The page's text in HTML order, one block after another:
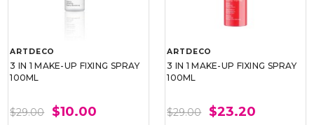
ARTDECO
3 IN 1 MAKE-UP FIXING SPRAY
100ML
$29.00 $10.00
ARTDECO
3 IN 1 MAKE-UP FIXING SPRAY
100ML
$29.00 $23.20